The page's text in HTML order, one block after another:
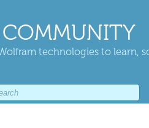
technologies to learn,